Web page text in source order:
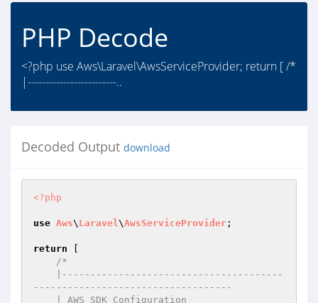
PHP Decode
<?php use Aws\Laravel\AwsServiceProvider; return [ /*
|-------------------------..
Decoded Output download
<?php
use Aws\ Laravel\AwsServiceProvider ;
return
/*
-----------------------------------